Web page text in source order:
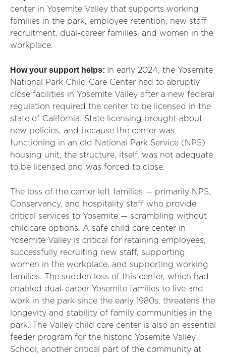
center in Yosemite Valley that supports working
families in the park, employee retention, new staff
recruitment, dual-career families, and women in the
workplace.
How your support helps:
In early 2024, the Yosemite
National Park Child Care Center had to abruptly
close facilities in Yosemite Valley after a new federal
regulation required the center to be licensed in the
state of California. State licensing brought about
new policies, and because the center was
functioning in an old National Park Service (NPS)
housing unit, the structure, itself, was not adequate
to be licensed and was forced to close.
The loss of the center left families — primarily NPS,
Conservancy, and hospitality staff who provide
critical services to Yosemite — scrambling without
childcare options. A safe child care center in
Yosemite Valley is critical for retaining employees,
successfully recruiting new staff, supporting
women in the workplace, and supporting working
families. The sudden loss of this center, which had
enabled dual-career Yosemite families to live and
work in the park since the early 1980s, threatens the
longevity and stability of family communities in the
park. The Valley child care center is also an essential
feeder program for the historic Yosemite Valley
School, another critical part of the community at